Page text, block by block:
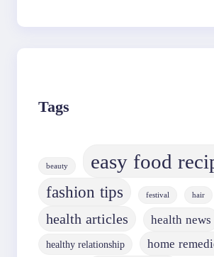
Tags
beauty easy food
fashion tips festival hair
health articles health news
healthy relationship home